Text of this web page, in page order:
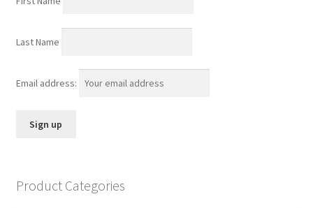
Last Name
Email address:
Product Categories